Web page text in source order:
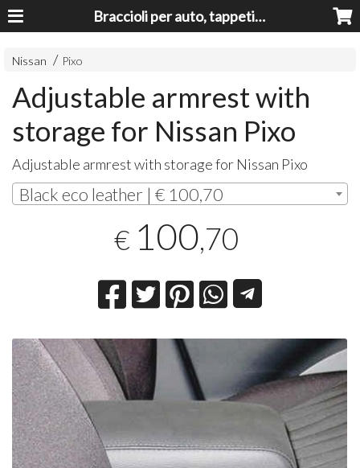
Braccioli per auto, tappeti auto, accessori auto MADE IN ITALY - Armrests, Mittelarmlehnen, Accoundoirs
Nissan Pixo
Adjustable armrest with
storage for Nissan Pixo
Adjustable armrest with storage for Nissan Pixo
Black eco leather | € 100,70
€ 100,70